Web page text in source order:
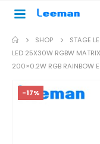
SHOP
STAGE
LED 25X30W RGBW
200×0.2W RGB RAINBOW
-17%